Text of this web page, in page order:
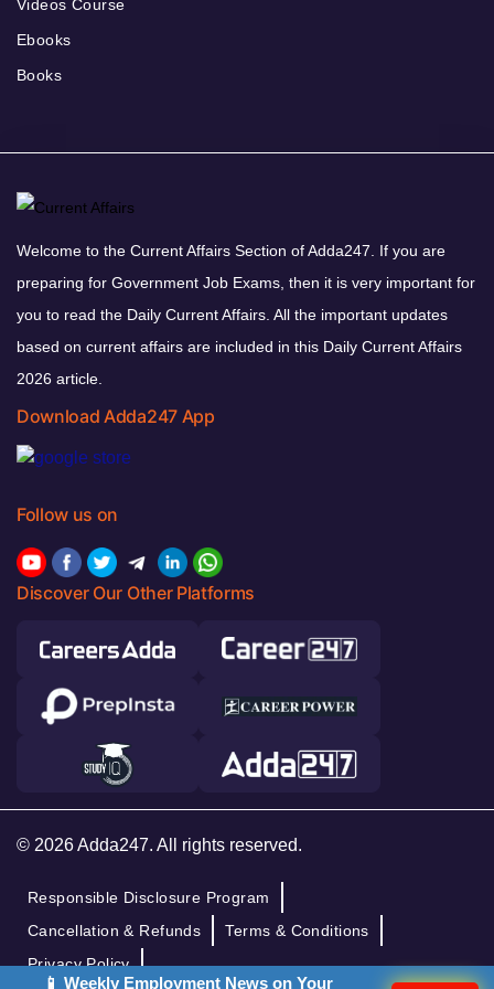
Videos Course
Ebooks
Books
Welcome to the Current Affairs Section of Adda247. If you are
preparing for Government Job Exams, then it is very important for
you to read the Daily Current Affairs. All the important updates
based on current affairs are included in this Daily Current Affairs
2026 article.
Download Adda247 App
Follow us on
Discover Our Other Platforms
© 2026 Adda247. All rights reserved.
Responsible Disclosure Program
Cancellation & Refunds
Terms & Conditions
Privacy Policy
📱 Weekly Employment News on Your